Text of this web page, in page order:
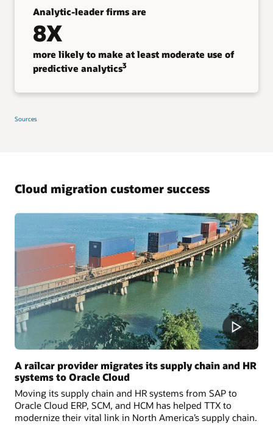
Analytic-leader firms are
8X
more likely to make at least moderate use of
predictive analytics3
Sources
Cloud migration customer success
A railcar provider migrates its supply chain and HR
systems to Oracle Cloud
Moving its supply chain and HR systems from SAP to
Oracle Cloud ERP, SCM, and HCM has helped TTX to
modernize their vital link in North America’s supply chain.